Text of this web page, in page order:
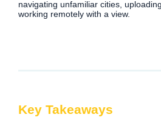
navigating unfamiliar cities,
working remotely with a view.
Key Takeaways